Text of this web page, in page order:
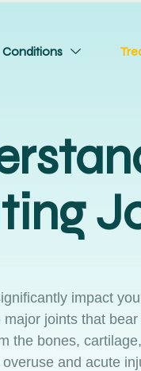
Conditions
impact
joints that
the bones,
and acute